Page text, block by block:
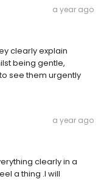
a year ago
clearly explain
being gentle,
see them urgently
a year ago
clearly in a
a thing .I will